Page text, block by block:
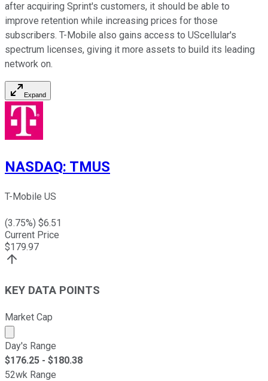
after acquiring Sprint's customers, it should be able to
improve retention while increasing prices for those
subscribers. T-Mobile also gains access to UScellular's
spectrum licenses, giving it more assets to build its leading
network on.
Expand
NASDAQ: TMUS
T-Mobile US
(3.75%) $6.51
Current Price
$179.97
KEY DATA POINTS
Market Cap
Market cap calculated using publicly traded shares
Day's Range
$176.25 - $180.38
52wk Range